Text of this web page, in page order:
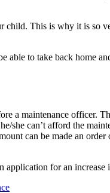
child. This is why it is so
to take back home
a maintenance officer.
she can’t afford the
can be made an
application for an